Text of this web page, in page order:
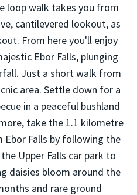
loop walk takes you from
cantilevered lookout, as
From here you'll enjoy
Ebor Falls, plunging
Just a short walk from
area. Settle down for a
in a peaceful bushland
take the 1.1 kilometre
Falls by following the
Upper Falls car park to
daisies bloom around the
and rare ground